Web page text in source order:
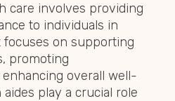
care involves providing
to individuals in
on supporting
promoting
overall well-
play a crucial role